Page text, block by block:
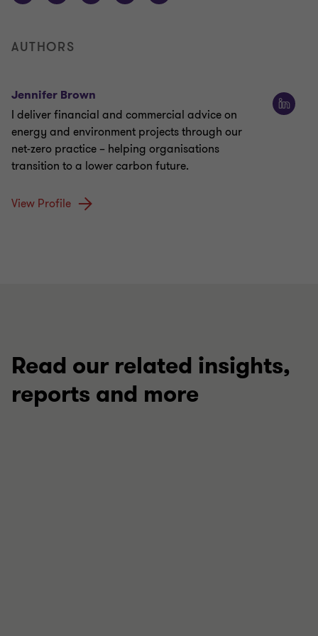
AUTHORS
Jennifer Brown
I deliver financial and commercial advice on
energy and environment projects through our
net-zero practice – helping organisations
transition to a lower carbon future.
View Profile
Read our related insights,
reports and more